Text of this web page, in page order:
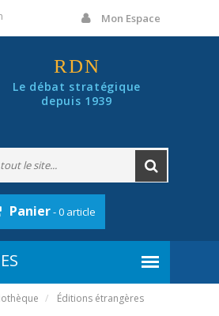
Mon Espace
RDN
Le débat stratégique
depuis 1939
Panier- 0 article
Éditions étrangères